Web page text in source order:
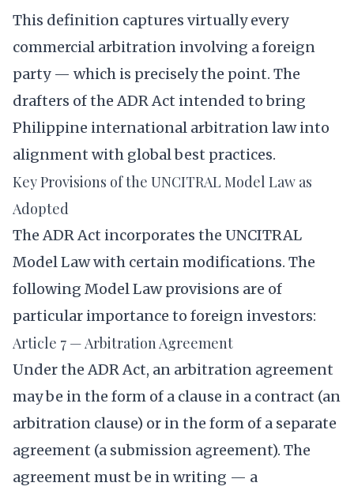
This definition captures virtually every
commercial arbitration involving a foreign
party — which is precisely the point. The
drafters of the ADR Act intended to bring
Philippine international arbitration law into
alignment with global best practices.
Key Provisions of the UNCITRAL Model Law as
Adopted
The ADR Act incorporates the UNCITRAL
Model Law with certain modifications. The
following Model Law provisions are of
particular importance to foreign investors:
Article 7 — Arbitration Agreement
Under the ADR Act, an arbitration agreement
may be in the form of a clause in a contract (an
arbitration clause) or in the form of a separate
agreement (a submission agreement). The
agreement must be in writing — a